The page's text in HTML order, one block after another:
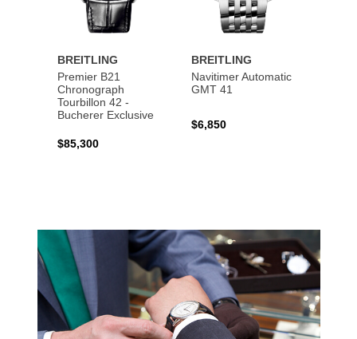
BREITLING
Premier B21
Chronograph
Tourbillon 42 -
Bucherer Exclusive
$85,300
BREITLING
Navitimer Automatic
GMT 41
$6,850